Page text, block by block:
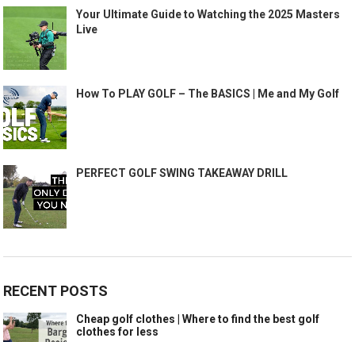
Your Ultimate Guide to Watching the 2025 Masters
Live
How To PLAY GOLF – The BASICS | Me and My Golf
PERFECT GOLF SWING TAKEAWAY DRILL
RECENT POSTS
Cheap golf clothes | Where to find the best golf
clothes for less